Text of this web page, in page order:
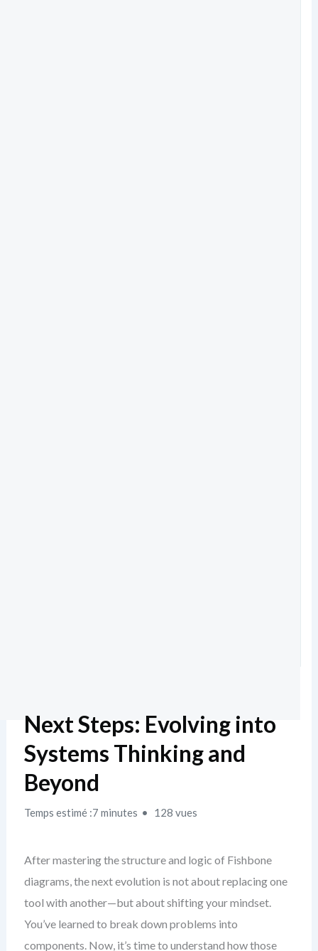
Next Steps: Evolving into
Systems Thinking and
Beyond
Temps estimé :7 minutes 128 vues
After mastering the structure and logic of Fishbone
diagrams, the next evolution is not about replacing one
tool with another—but about shifting your mindset.
You’ve learned to break down problems into
components. Now, it’s time to understand how those